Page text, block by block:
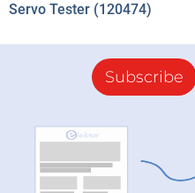
Servo Tester (120474)
Subscribe